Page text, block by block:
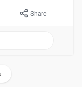
Share